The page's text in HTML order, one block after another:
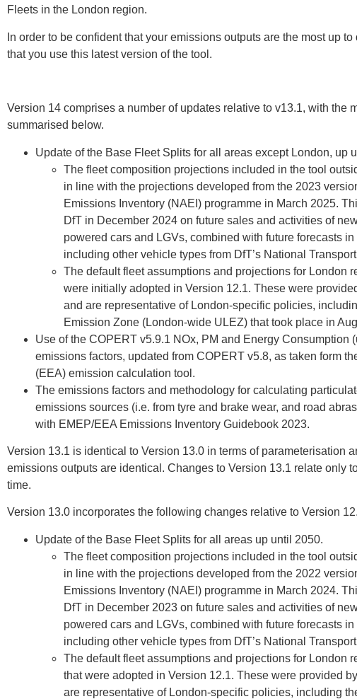
Fleets in the London region.
In order to be confident that your emissions outputs are the most up
that you use this latest version of the tool.
Version 14 comprises a number of updates relative to v13.1, with the
summarised below.
Update of the Base Fleet Splits for all areas except London, up
The fleet composition projections included in the tool
in line with the projections developed from the 2023
Emissions Inventory (NAEI) programme in March 2025.
DfT in December 2024 on future sales and activities of
powered cars and LGVs, combined with future forecasts
including other vehicle types from DfT’s National
The default fleet assumptions and projections for London
were initially adopted in Version 12.1. These were
and are representative of London-specific policies,
Emission Zone (London-wide ULEZ) that took place in
Use of the COPERT v5.9.1 NOx, PM and Energy Consumption
emissions factors, updated from COPERT v5.8, as taken form
(EEA) emission calculation tool.
The emissions factors and methodology for calculating
emissions sources (i.e. from tyre and brake wear, and road
with EMEP/EEA Emissions Inventory Guidebook 2023.
Version 13.1 is identical to Version 13.0 in terms of parameterisation
emissions outputs are identical. Changes to Version 13.1 relate only
time.
Version 13.0 incorporates the following changes relative to Version
Update of the Base Fleet Splits for all areas up until 2050.
The fleet composition projections included in the tool
in line with the projections developed from the 2022
Emissions Inventory (NAEI) programme in March 2024.
DfT in December 2023 on future sales and activities of
powered cars and LGVs, combined with future forecasts
including other vehicle types from DfT’s National
The default fleet assumptions and projections for London
that were adopted in Version 12.1. These were provided
are representative of London-specific policies, including